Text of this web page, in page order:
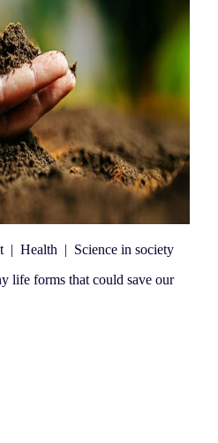
| Health | Science in society
life forms that could save our